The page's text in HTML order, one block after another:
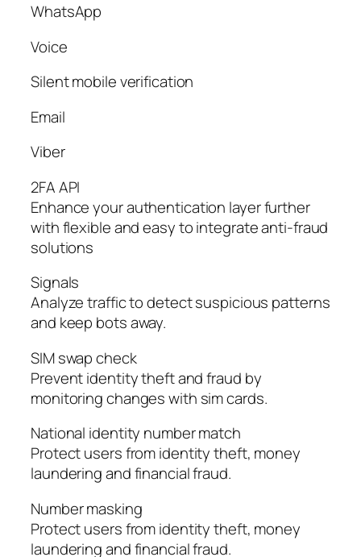
WhatsApp
Voice
Silent mobile verification
Email
Viber
2FA API
Enhance your authentication layer further
with flexible and easy to integrate anti-fraud
solutions
Signals
Analyze traffic to detect suspicious patterns
and keep bots away.
SIM swap check
Prevent identity theft and fraud by
monitoring changes with sim cards.
National identity number match
Protect users from identity theft, money
laundering and financial fraud.
Number masking
Protect users from identity theft, money
laundering and financial fraud.